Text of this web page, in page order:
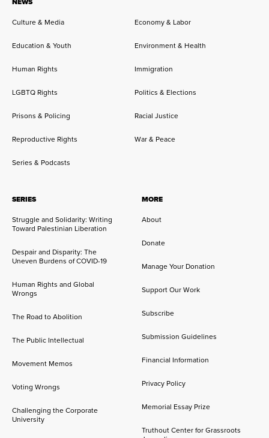
Culture & Media Economy & Labor
Education & Youth Environment & Health
Human Rights Immigration
LGBTQ Rights Politics & Elections
Prisons & Policing Racial Justice
Reproductive Rights War & Peace
Series & Podcasts
SERIES
Struggle and Solidarity: Writing
Toward Palestinian Liberation
Despair and Disparity: The
Uneven Burdens of COVID-19
Human Rights and Global
Wrongs
The Road to Abolition
The Public Intellectual
Movement Memos
Voting Wrongs
Challenging the Corporate
University
MORE
About
Donate
Manage Your Donation
Support Our Work
Subscribe
Submission Guidelines
Financial Information
Privacy Policy
Memorial Essay Prize
Truthout Center for Grassroots